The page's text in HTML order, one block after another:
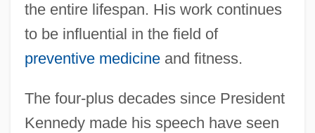
the entire lifespan. His work continues
to be influential in the field of
preventive medicineand fitness.
The four-plus decades since President
Kennedy made his speech have seen